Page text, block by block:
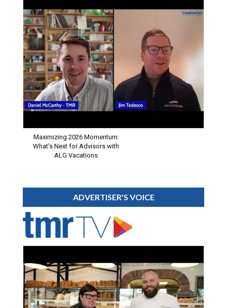
Maximizing 2026 Momentum:
What’s Next for Advisors with
ALG Vacations
ADVERTISER'S VOICE